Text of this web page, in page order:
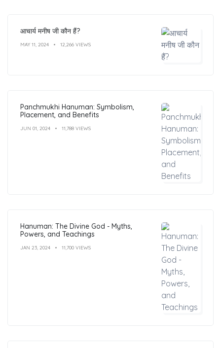
आचार्य मनीष जी कौन हैं?
MAY 11, 2024 12,266 VIEWS
Panchmukhi Hanuman: Symbolism,
Placement, and Benefits
JUN 01, 2024 11,788 VIEWS
Hanuman: The Divine God - Myths,
Powers, and Teachings
JAN 23, 2024 11,700 VIEWS